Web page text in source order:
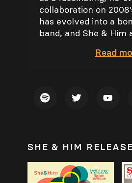
collaboration on
has evolved into a
band, and She & Him
Read
SHE & HIM